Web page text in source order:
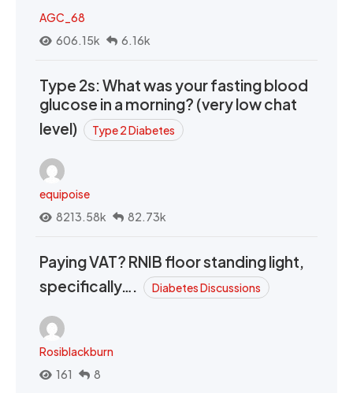
AGC_68
606.15k
6.16k
Type 2s: What was your fasting blood
glucose in a morning? (very low chat
level)
Type 2 Diabetes
equipoise
8213.58k
82.73k
Paying VAT? RNIB floor standing light,
specifically….
Diabetes Discussions
Rosiblackburn
161
8